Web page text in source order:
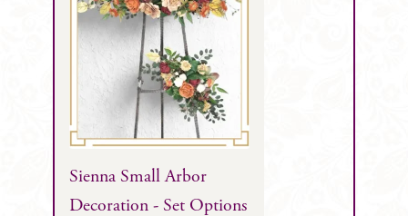
Sienna Small Arbor
Decoration - Set Options